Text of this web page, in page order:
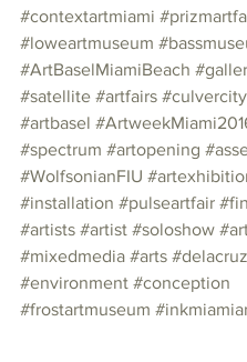
#contextartmiami
#loweartmuseum
#ArtBaselMiamiBeach
#satellite #artfairs #culvercity
#artbasel
#spectrum #artopening
#WolfsonianFIU
#installation #pulseartfair
#artists #artist #soloshow
#mixedmedia #arts
#environment #conception
#frostartmuseum